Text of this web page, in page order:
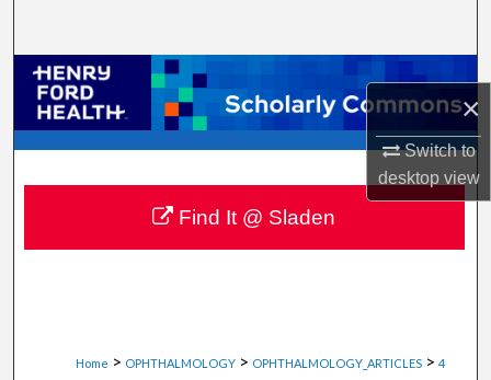
×
Switch to
desktopview
Browse Collections
My Account
About
Digital Commons Network™
Home > OPHTHALMOLOGY > OPHTHALMOLOGY_ARTICLES > 4
Find It @ Sladen